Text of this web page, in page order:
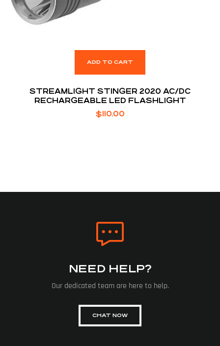
ADD TO CART
STREAMLIGHT STINGER 2020 AC/DC
RECHARGEABLE LED FLASHLIGHT
$110.00
NEED HELP?
Our dedicated team are here to help.
CHAT NOW